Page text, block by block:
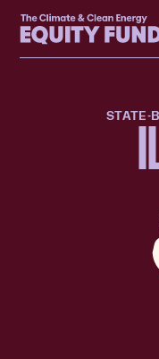
content
Home
STATE-